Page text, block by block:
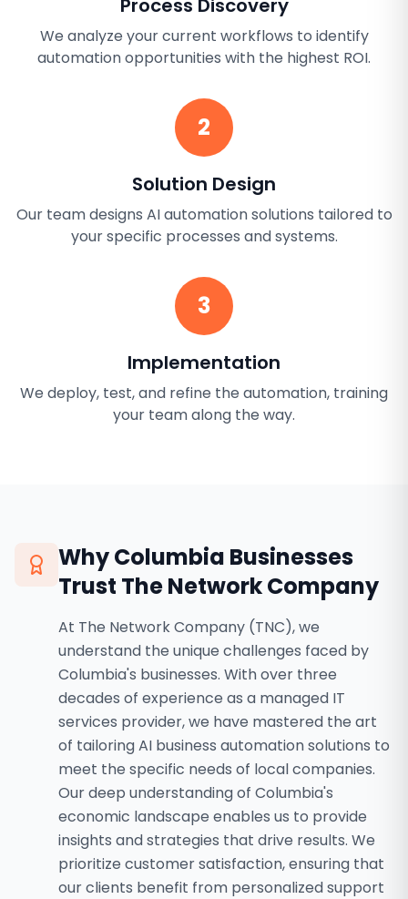
Process Discovery
We analyze your current workflows to identify
automation opportunities with the highest ROI.
2
Solution Design
Our team designs AI automation solutions tailored to
your specific processes and systems.
3
Implementation
We deploy, test, and refine the automation, training
your team along the way.
WhyColumbia Businesses
Trust The Network Company
At The Network Company (TNC), we
understand the unique challenges faced by
Columbia's businesses. With over three
decades of experience as a managed IT
services provider, we have mastered the art
of tailoring AI business automation solutions to
meet the specific needs of local companies.
Our deep understanding of Columbia's
economic landscape enables us to provide
insights and strategies that drive results. We
prioritize customer satisfaction, ensuring that
our clients benefit from personalized support